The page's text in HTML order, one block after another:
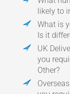
likely to
What is
Is it
UK
you
Other?